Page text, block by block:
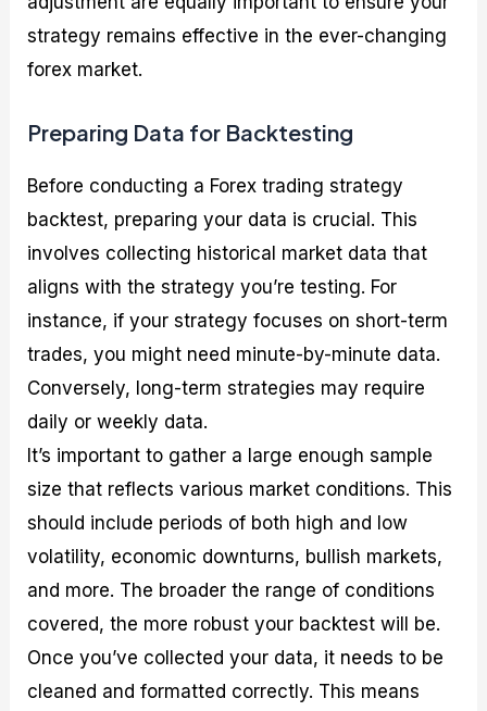
strategy remains effective in the ever-changing
forex market.
Preparing Data for Backtesting
Before conducting a Forex trading strategy
backtest, preparing your data is crucial. This
involves collecting historical market data that
aligns with the strategy you’re testing. For
instance, if your strategy focuses on short-term
trades, you might need minute-by-minute data.
Conversely, long-term strategies may require
daily or weekly data.
It’s important to gather a large enough sample
size that reflects various market conditions. This
should include periods of both high and low
volatility, economic downturns, bullish markets,
and more. The broader the range of conditions
covered, the more robust your backtest will be.
Once you’ve collected your data, it needs to be
cleaned and formatted correctly. This means